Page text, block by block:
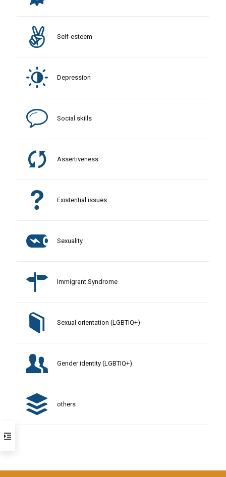
Self-esteem
Depression
Social skills
Assertiveness
Existential issues
Sexuality
Immigrant Syndrome
Sexual orientation (LGBTIQ+)
Gender identity (LGBTIQ+)
others